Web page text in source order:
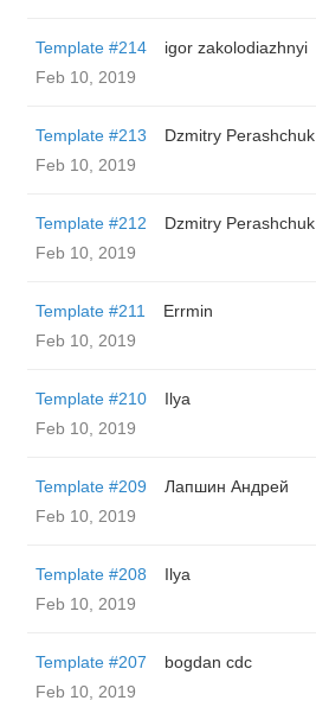
Template #214
igor zakolodiazhnyi
Feb 10, 2019
Template #213
Dzmitry Perashchuk
Feb 10, 2019
Template #212
Dzmitry Perashchuk
Feb 10, 2019
Template #211
Errmin
Feb 10, 2019
Template #210
Ilya
Feb 10, 2019
Template #209
Лапшин Андрей
Feb 10, 2019
Template #208
Ilya
Feb 10, 2019
Template #207
bogdan cdc
Feb 10, 2019